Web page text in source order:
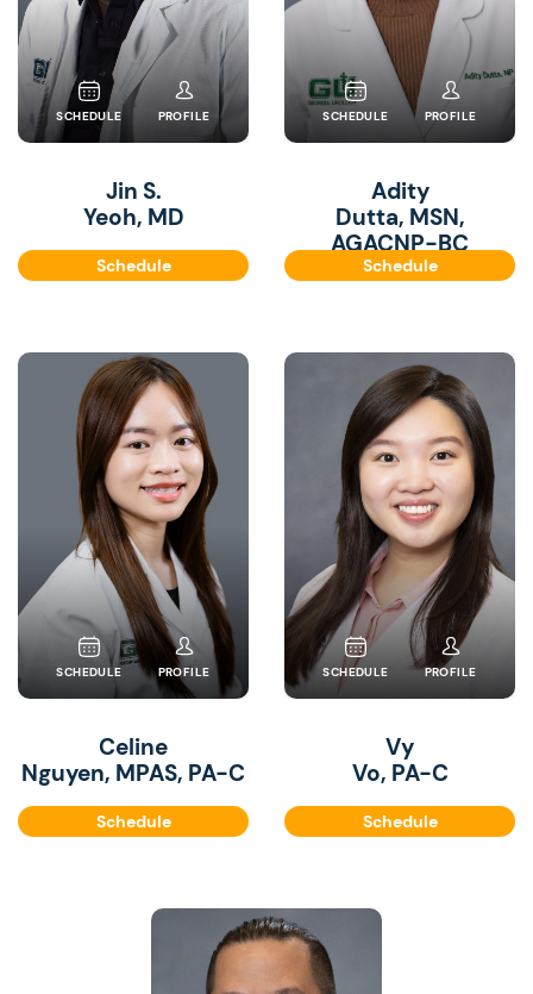
SCHEDULE PROFILE
Jin S.
Yeoh, MD
Schedule
SCHEDULE PROFILE
Adity
Dutta, MSN,
AGACNP-BC
Schedule
SCHEDULE PROFILE
Celine
Nguyen, MPAS, PA-C
Schedule
SCHEDULE PROFILE
Vy
Vo, PA-C
Schedule